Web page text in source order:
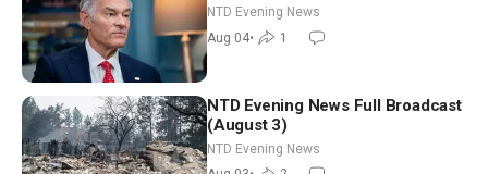
NTD Evening News
Aug 04• 1
NTD Evening News Full Broadcast
(August 3)
NTD Evening News